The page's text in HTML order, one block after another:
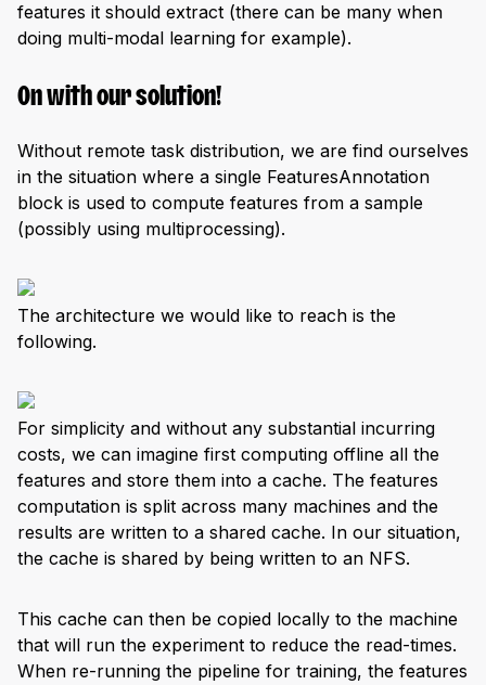
features it should extract (there can be many when
doing multi-modal learning for example).
On with our solution!
Without remote task distribution, we are find ourselves
in the situation where a single FeaturesAnnotation
block is used to compute features from a sample
(possibly using multiprocessing).
The architecture we would like to reach is the
following.
For simplicity and without any substantial incurring
costs, we can imagine first computing offline all the
features and store them into a cache. The features
computation is split across many machines and the
results are written to a shared cache. In our situation,
the cache is shared by being written to an NFS.
This cache can then be copied locally to the machine
that will run the experiment to reduce the read-times.
When re-running the pipeline for training, the features